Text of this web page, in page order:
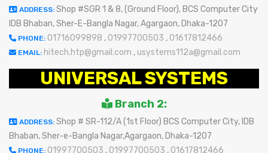
ADDRESS: Shop #SGR 1 & 8, (Ground Floor), BCS Computer City
IDB Bhaban, Sher-E-Bangla Nagar, Agargaon, Dhaka-1207
PHONE: 01716099898 , 01997700503 , 01617812466
EMAIL: hitech.htp@gmail.com , usystems112a@gmail.com
UNIVERSAL SYSTEMS
Branch 2:
ADDRESS: Shop # SR-112/A (1st Floor) BCS Computer City, IDB
Bhaban, Sher-e-Bangla Nagar,Agargaon, Dhaka-1207
PHONE: 01997700503 , 01997700503 , 01617812466